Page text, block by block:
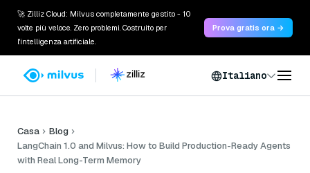
🚀 Zilliz Cloud: Milvus completamente gestito - 10
volte più veloce. Zero problemi. Costruito per
l'intelligenza artificiale.
Prova gratis ora →
Italiano
Casa
Blog
LangChain 1.0 and Milvus: How to Build Production-Ready Agents
with Real Long-Term Memory